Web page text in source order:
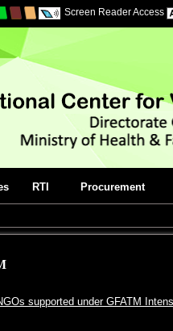
Screen Reader Access
RTI Procurement
supported under GFATM